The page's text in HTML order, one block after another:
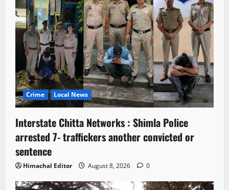
Crime Local News
Interstate Chitta Networks : Shimla Police
arrested 7- traffickers another convicted or
sentence
Himachal Editor August 8, 2026 0